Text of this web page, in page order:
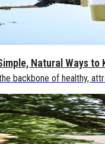
Natural Ways to
backbone of healthy,